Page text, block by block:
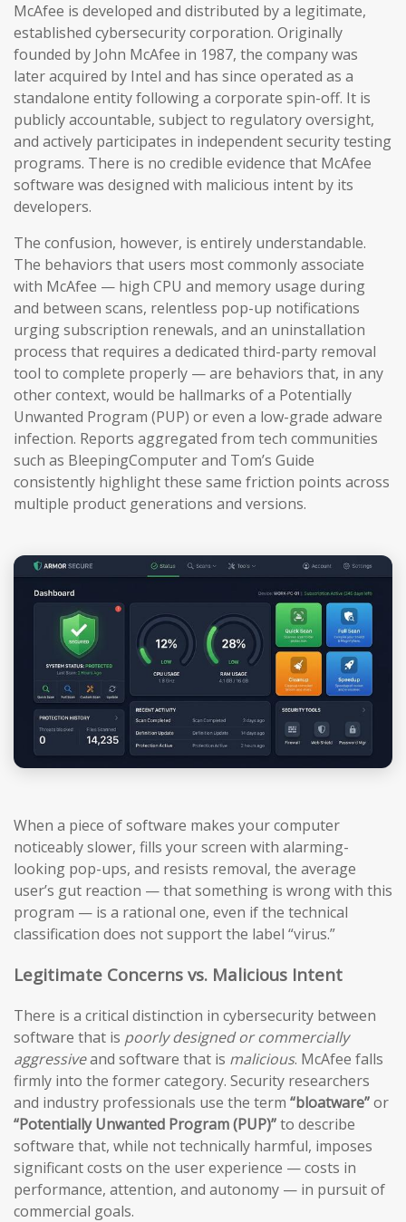
McAfee is developed and distributed by a legitimate,
established cybersecurity corporation. Originally
founded by John McAfee in 1987, the company was
later acquired by Intel and has since operated as a
standalone entity following a corporate spin-off. It is
publicly accountable, subject to regulatory oversight,
and actively participates in independent security testing
programs. There is no credible evidence that McAfee
software was designed with malicious intent by its
developers.
The confusion, however, is entirely understandable.
The behaviors that users most commonly associate
with McAfee — high CPU and memory usage during
and between scans, relentless pop-up notifications
urging subscription renewals, and an uninstallation
process that requires a dedicated third-party removal
tool to complete properly — are behaviors that, in any
other context, would be hallmarks of a Potentially
Unwanted Program (PUP) or even a low-grade adware
infection. Reports aggregated from tech communities
such as BleepingComputer and Tom’s Guide
consistently highlight these same friction points across
multiple product generations and versions.
When a piece of software makes your computer
noticeably slower, fills your screen with alarming-
looking pop-ups, and resists removal, the average
user’s gut reaction — that something is wrong with this
program — is a rational one, even if the technical
classification does not support the label “virus.”
Legitimate Concerns vs. Malicious Intent
There is a critical distinction in cybersecurity between
software that is poorly designed or commercially
aggressiveand software that is malicious. McAfee falls
firmly into the former category. Security researchers
and industry professionals use the term “bloatware”or
“Potentially Unwanted Program (PUP)”to describe
software that, while not technically harmful, imposes
significant costs on the user experience — costs in
performance, attention, and autonomy — in pursuit of
commercial goals.